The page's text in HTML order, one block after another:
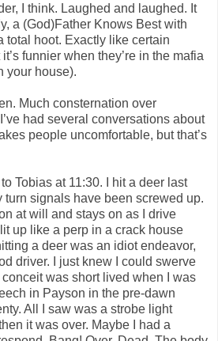
I think. Laughed and laughed. It
a (God)Father Knows Best with
total hoot. Exactly like certain
funnier when they’re in the mafia
your house).
Much consternation over
had several conversations about
people uncomfortable, but that’s
Tobias at 11:30. I hit a deer last
turn signals have been screwed up.
at will and stays on as I drive
up like a perp in a crack house
a deer was an idiot endeavor,
driver. I just knew I could swerve
was short lived when I was
in Payson in the pre-dawn
All I saw was a strobe light
it was over. Maybe I had a